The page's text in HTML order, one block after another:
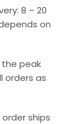
8 – 20
on
peak
orders as
ships